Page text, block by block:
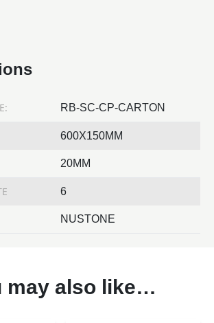
RB-SC-CP-CARTON
600X150MM
20MM
6
NUSTONE
may also like…